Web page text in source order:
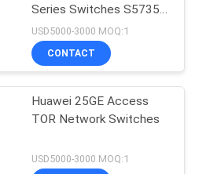
Series Switches S5735-
L48P4X-A
USD5000-3000 MOQ:1
CONTACT
Huawei 25GE Access
TOR Network Switches
USD5000-3000 MOQ:1